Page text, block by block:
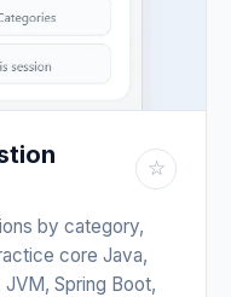
☆
by category,
core Java,
Spring Boot,